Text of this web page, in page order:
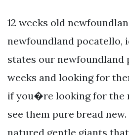
12 weeks old
newfoundland pocatello,
states our newfoundland
weeks and looking for
if you�re looking for the
see them pure bread
natured gentle giants